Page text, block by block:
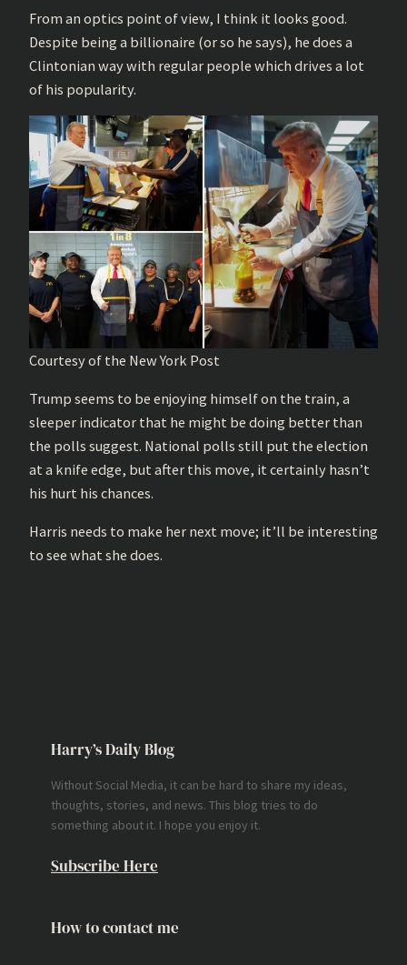
From an optics point of view, I think it looks good.
Despite being a billionaire (or so he says), he does a
Clintonian way with regular people which drives a lot
of his popularity.
Courtesy of the New York Post
Trump seems to be enjoying himself on the train, a
sleeper indicator that he might be doing better than
the polls suggest. National polls still put the election
at a knife edge, but after this move, it certainly hasn’t
his hurt his chances.
Harris needs to make her next move; it’ll be interesting
to see what she does.
Harry’s Daily Blog
Without Social Media, it can be hard to share my ideas,
thoughts, stories, and news. This blog tries to do
something about it. I hope you enjoy it.
Subscribe Here
How to contact me